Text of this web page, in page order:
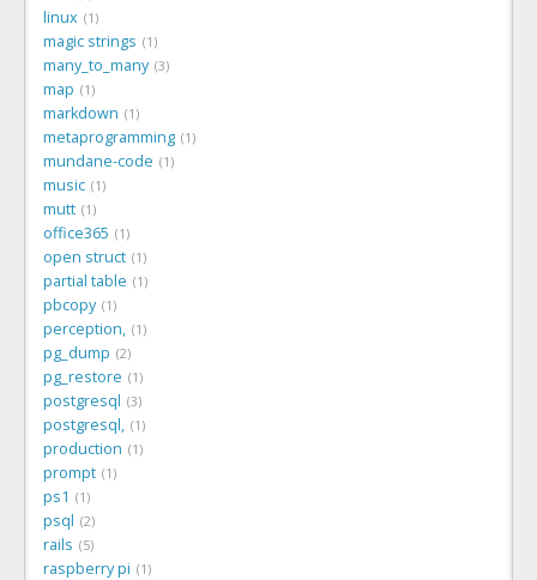
linux 1
magic strings 1
many_to_many 3
map 1
markdown 1
metaprogramming 1
mundane-code 1
music 1
mutt 1
office365 1
open struct 1
partial table 1
pbcopy 1
perception, 1
pg_dump 2
pg_restore 1
postgresql 3
postgresql, 1
production 1
prompt 1
ps1 1
psql 2
rails 5
raspberry pi 1